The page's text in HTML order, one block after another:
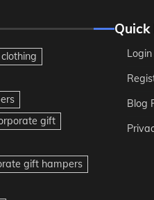
clothing
gift
gift hampers
Quick
Login
Blog